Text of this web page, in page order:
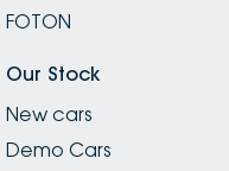
FOTON
Our Stock
New cars
Demo Cars